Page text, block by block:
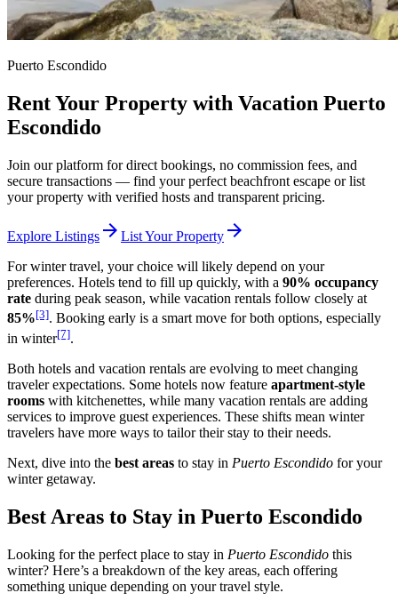
Puerto Escondido
Rent Your Property with Vacation Puerto
Escondido
Join our platform for direct bookings, no commission fees, and
secure transactions — find your perfect beachfront escape or list
your property with verified hosts and transparent pricing.
Explore Listings arrow_forward List Your Property arrow_forward
For winter travel, your choice will likely depend on your
preferences. Hotels tend to fill up quickly, with a 90% occupancy
rate during peak season, while vacation rentals follow closely at
85%[3]. Booking early is a smart move for both options, especially
in winter[7].
Both hotels and vacation rentals are evolving to meet changing
traveler expectations. Some hotels now feature apartment-style
rooms with kitchenettes, while many vacation rentals are adding
services to improve guest experiences. These shifts mean winter
travelers have more ways to tailor their stay to their needs.
Next, dive into the best areas to stay in Puerto Escondido for your
winter getaway.
Best Areas to Stay in Puerto Escondido
Looking for the perfect place to stay in Puerto Escondido this
winter? Here’s a breakdown of the key areas, each offering
something unique depending on your travel style.